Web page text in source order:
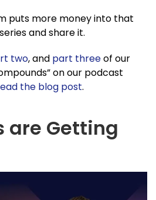
puts more money into that
and share it.​​​​​​​​​​​​​​​​
two, and part threeof our
on our podcast
the blog post.
are Getting